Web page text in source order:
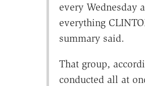
every Wednesday
everything
summary said.
That group,
conducted all at